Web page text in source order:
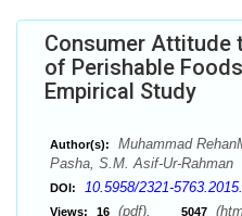
Consumer Attitude
of Perishable
Empirical Study
Author(s):
Muhammad
Pasha, S.M. Asif-Ur-Rahman
DOI: 10.5958/2321-
Views: 16 (pdf), 5047